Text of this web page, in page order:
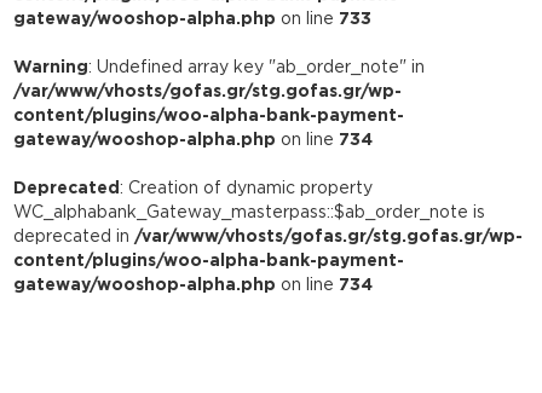
gateway/wooshop-alpha.php on line 733
Warning: Undefined array key "ab_order_note" in
/var/www/vhosts/gofas.gr/stg.gofas.gr/wp-
content/plugins/woo-alpha-bank-payment-
gateway/wooshop-alpha.php on line 734
Deprecated: Creation of dynamic property
WC_alphabank_Gateway_masterpass::$ab_order_note is
deprecated in /var/www/vhosts/gofas.gr/stg.gofas.gr/wp-
content/plugins/woo-alpha-bank-payment-
gateway/wooshop-alpha.php on line 734